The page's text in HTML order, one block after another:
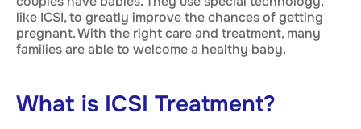
like ICSI, to greatly improve the chances of getting
pregnant. With the right care and treatment, many
families are able to welcome a healthy baby.
What is ICSI Treatment?